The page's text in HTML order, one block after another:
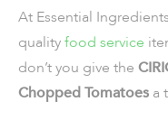
At Essential
qualityfood service
don’t you give the
Chopped Tomatoes a